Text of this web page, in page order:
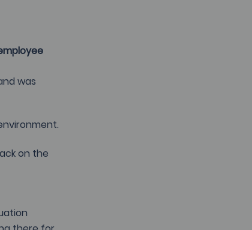
was
on the